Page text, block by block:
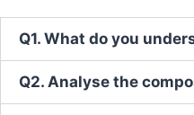
Q1. What do you
Q2. Analyse the